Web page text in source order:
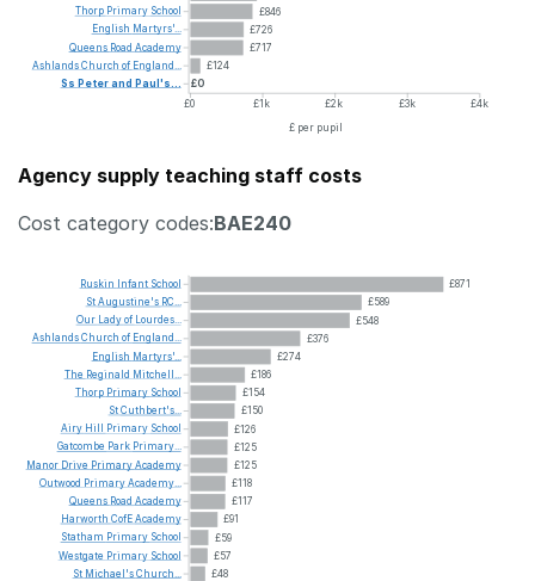
£846
£726
£717
£124
£0
£0
£1k £2k £3k
£4k
£ per pupil
Thorp Primary School
English Martyrs'...
Queens Road Academy
AshlandsChurch of England...
Ss Peterand Paul's...
Agency supply teaching staff costs
Cost category codes:BAE240
£871
£589
£548
£376
£274
£186
£154
£150
£126
£125
£125
£118
£117
£91
£59
£57
£48
Ruskin Infant School
StAugustine's RC...
Our Ladyof Lourdes...
AshlandsChurch of England...
English Martyrs'...
The Reginald Mitchell...
Thorp Primary School
StCuthbert's...
Airy Hill Primary School
Gatcombe Park Primary...
Manor Drive PrimaryAcademy
Outwood PrimaryAcademy...
Queens Road Academy
Harworth CofEAcademy
Statham Primary School
Westgate Primary School
St Michael'sChurch...